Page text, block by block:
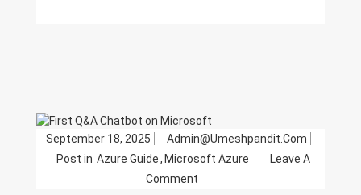
September 18, 2025
Admin@umeshpandit.com
Post in Azure Guide, Microsoft Azure
Leave A
Comment